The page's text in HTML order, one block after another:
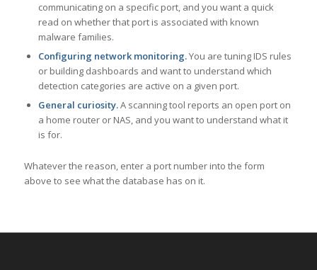
communicating on a specific port, and you want a quick
read on whether that port is associated with known
malware families.
Configuring network monitoring.You are tuning IDS rules
or building dashboards and want to understand which
detection categories are active on a given port.
General curiosity.A scanning tool reports an open port on
a home router or NAS, and you want to understand what it
is for.
Whatever the reason, enter a port number into the form
above to see what the database has on it.